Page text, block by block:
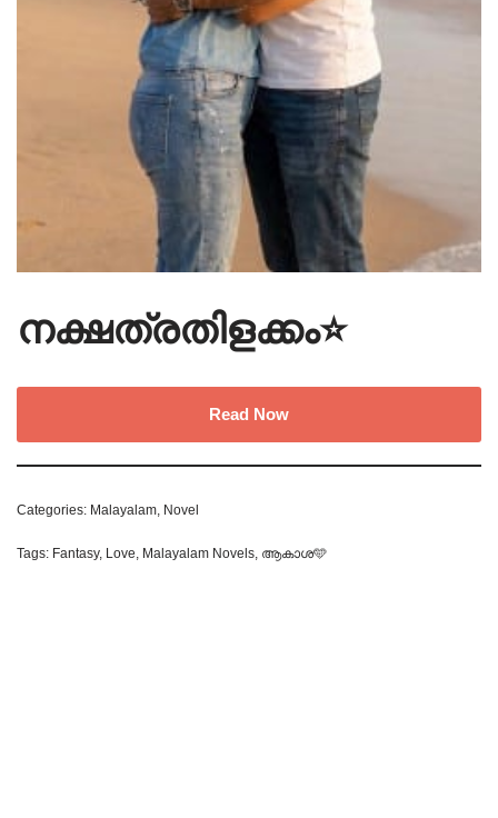
നക്ഷത്രതിളക്കം⭐
Read Now
Categories: Malayalam Novel
Tags: Fantasy, Love Malayalam Novels ആകാശ🩵